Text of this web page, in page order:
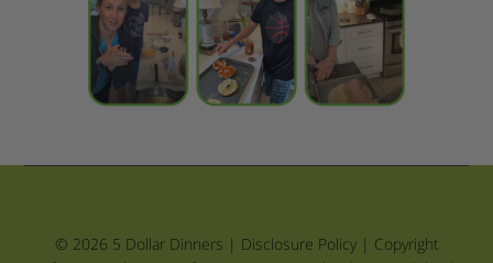
© 2026 5 Dollar Dinners | Disclosure Policy| Copyright